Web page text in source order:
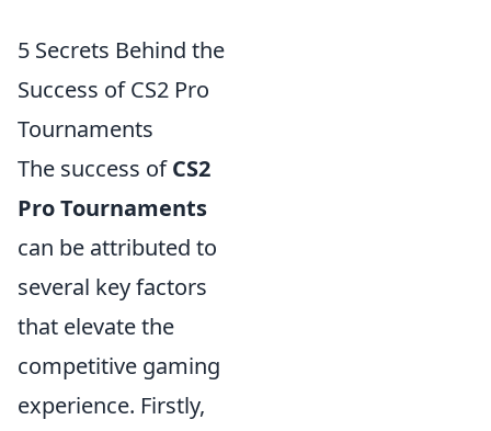
5 Secrets Behind the
Success of CS2 Pro
Tournaments
The success ofCS2
Pro Tournaments
can be attributed to
several key factors
that elevate the
competitive gaming
experience. Firstly,